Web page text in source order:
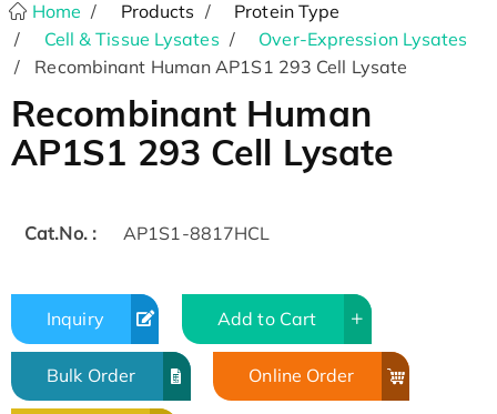
Home Products
Protein Type
Cell & Tissue Lysates
Over-Expression Lysates
Recombinant Human AP1S1 293 Cell Lysate
Recombinant Human
AP1S1 293 Cell Lysate
Cat.No. : AP1S1-8817HCL
Inquiry Add to Cart
Bulk Order Online Order